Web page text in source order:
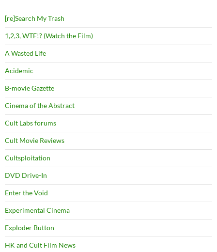
[re]Search My Trash
1,2,3, WTF!? (Watch the Film)
A Wasted Life
Acidemic
B-movie Gazette
Cinema of the Abstract
Cult Labs forums
Cult Movie Reviews
Cultsploitation
DVD Drive-In
Enter the Void
Experimental Cinema
Exploder Button
HK and Cult Film News